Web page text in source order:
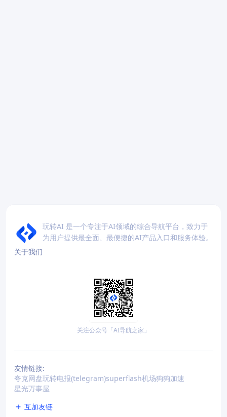
玩转AI 是一个专注于AI领域的综合导航平台，致力于
为用户提供最全面、最便捷的AI产品入口和服务体验。
关于我们
关注公众号「AI导航之家」
友情链接:
夸克网盘玩转电报(telegram)superflash机场狗狗加速
星光万事屋
互加友链